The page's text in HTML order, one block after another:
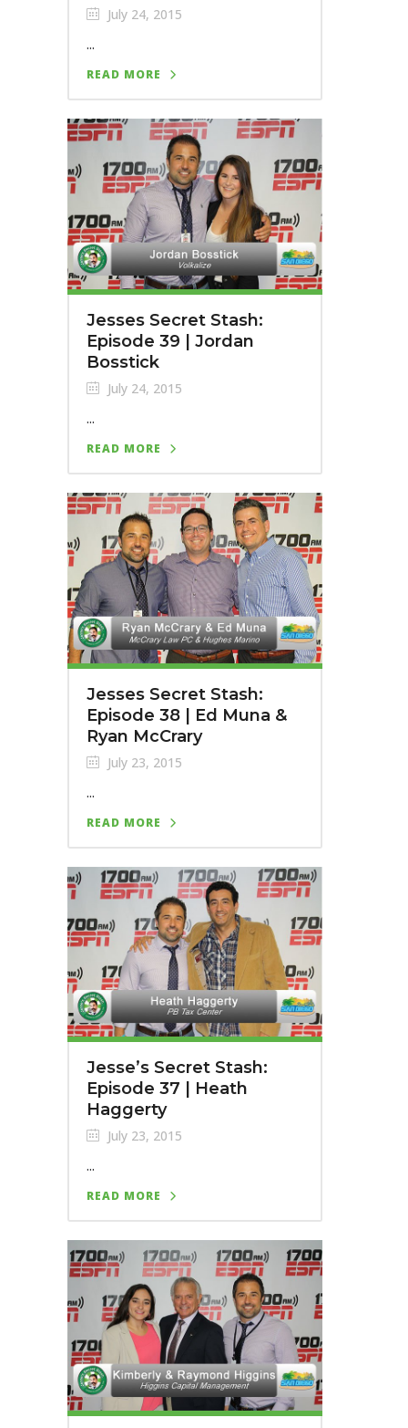
July 24, 2015
...
READ MORE
Jesses Secret Stash:
Episode 39 | Jordan
Bosstick
July 24, 2015
...
READ MORE
Jesses Secret Stash:
Episode 38 | Ed Muna &
Ryan McCrary
July 23, 2015
...
READ MORE
Jesse’s Secret Stash:
Episode 37 | Heath
Haggerty
July 23, 2015
...
READ MORE